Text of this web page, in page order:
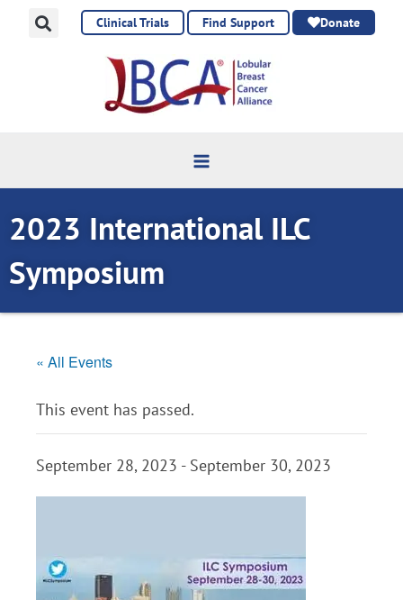
Clinical Trials Find Support Donate
2023 International ILC
Symposium
« All Events
This event has passed.
September 28, 2023 - September 30, 2023